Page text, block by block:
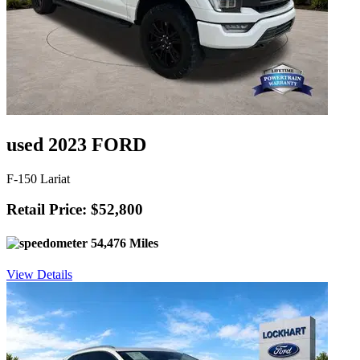
used 2023 FORD
F-150 Lariat
Retail Price: $52,800
54,476 Miles
View Details